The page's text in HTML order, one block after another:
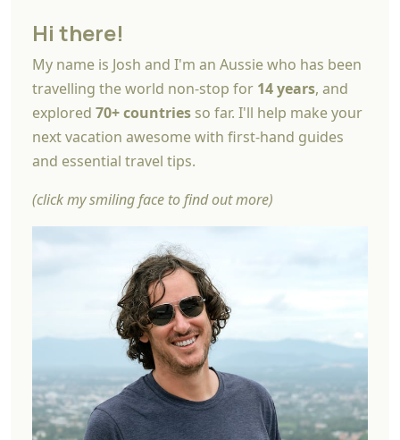
Hi there!
My name is Josh and I'm an Aussie who has been
travelling the world non-stop for 14 years, and
explored 70+ countries so far. I'll help make your
next vacation awesome with first-hand guides
and essential travel tips.
(click my smiling face to find out more)